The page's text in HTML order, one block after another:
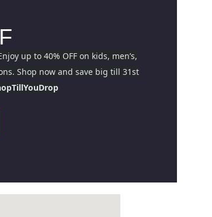
up to 40% OFF on kids, men’s,
Shop now and save big till 31st